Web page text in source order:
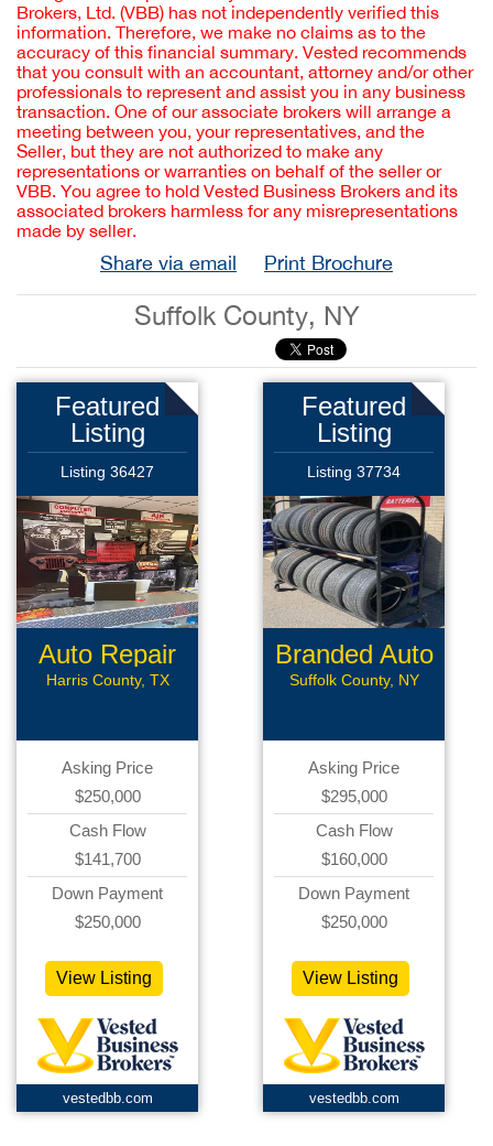
Brokers, Ltd. (VBB) has not independently verified this
information. Therefore, we make no claims as to the
accuracy of this financial summary. Vested recommends
that you consult with an accountant, attorney and/or other
professionals to represent and assist you in any business
transaction. One of our associate brokers will arrange a
meeting between you, your representatives, and the
Seller, but they are not authorized to make any
representations or warranties on behalf of the seller or
VBB. You agree to hold Vested Business Brokers and its
associated brokers harmless for any misrepresentations
made by seller.
Share via email Print Brochure
Suffolk County, NY
Featured
Listing
Listing 36427
Auto Repair
Harris County, TX
Asking Price
$250,000
Cash Flow
$141,700
Down Payment
$250,000
View Listing
vestedbb.com
Featured
Listing
Listing 37734
Branded Auto
Repair
Suffolk County, NY
Asking Price
$295,000
Cash Flow
$160,000
Down Payment
$250,000
View Listing
vestedbb.com